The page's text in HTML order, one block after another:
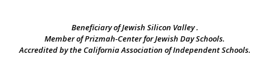
Beneficiary of Jewish Silicon Valley .
Member of Prizmah-Center for Jewish Day Schools.
Accredited by the California Association of Independent Schools.